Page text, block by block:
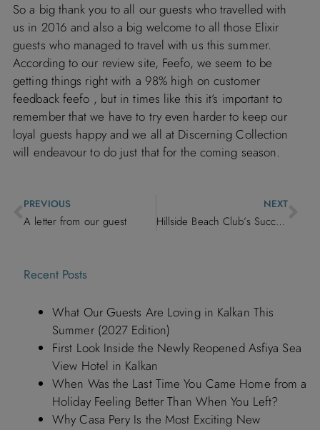
So a big thank you to all our guests who travelled with
us in 2016 and also a big welcome to all those Elixir
guests who managed to travel with us this summer.
According to our review site, Feefo, we seem to be
getting things right with a 98% high on customer
feedback feefo , but in times like this it’s important to
remember that we have to try even harder to keep our
loyal guests happy and we all at Discerning Collection
will endeavour to do just that for the coming season.
PREVIOUS
A letter from our guest
NEXT
Hillside Beach Club’s Success Story
Recent Posts
What Our Guests Are Loving in Kalkan This
Summer (2027 Edition)
First Look Inside the Newly Reopened Asfiya Sea
View Hotel in Kalkan
When Was the Last Time You Came Home from a
Holiday Feeling Better Than When You Left?
Why Casa Pery Is the Most Exciting New